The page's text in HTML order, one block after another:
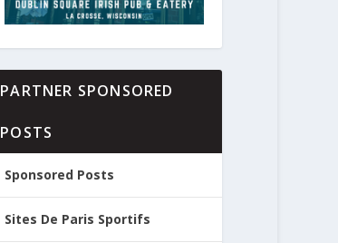
PARTNER SPONSORED
POSTS
Sponsored Posts
Sites De Paris Sportifs